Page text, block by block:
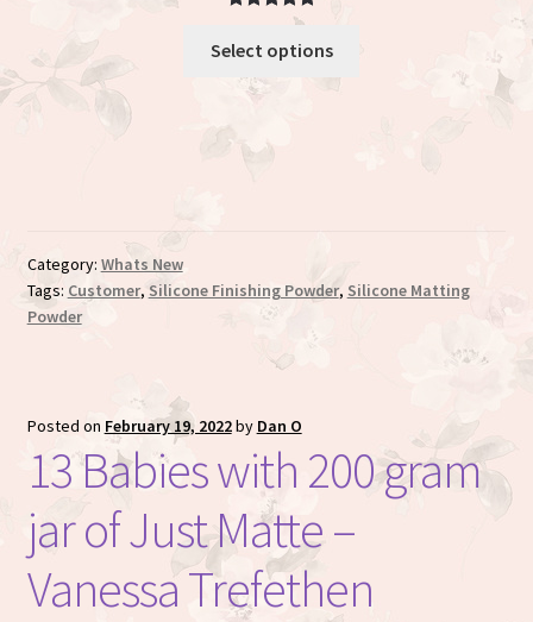
5.00
out of 5
based on
customer
Select options
Category: Whats New
Tags: Customer, Silicone Finishing Powder, Silicone Matting
Powder
Posted on February 19, 2022by Dan O
13 Babies with 200 gram
jar of Just Matte –
Vanessa Trefethen